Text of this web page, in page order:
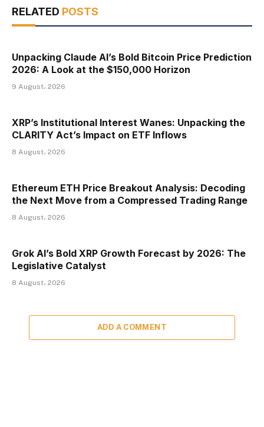
RELATED POSTS
Unpacking Claude AI’s Bold Bitcoin Price Prediction
2026: A Look at the $150,000 Horizon
9 August، 2026
XRP’s Institutional Interest Wanes: Unpacking the
CLARITY Act’s Impact on ETF Inflows
8 August، 2026
Ethereum ETH Price Breakout Analysis: Decoding
the Next Move from a Compressed Trading Range
8 August، 2026
Grok AI’s Bold XRP Growth Forecast by 2026: The
Legislative Catalyst
8 August، 2026
ADD A COMMENT